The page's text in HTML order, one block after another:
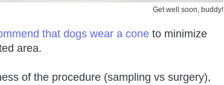
Get well soon, buddy!
that dogs wear a cone to minimize
area.
of the procedure (sampling vs surgery),